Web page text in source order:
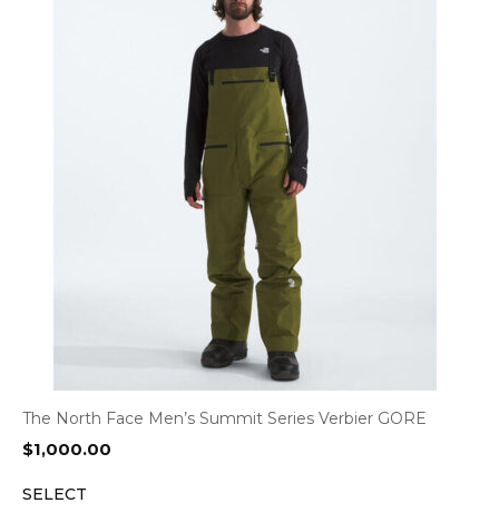
The North Face Men’s Summit Series Verbier GORE
$1,000.00
SELECT